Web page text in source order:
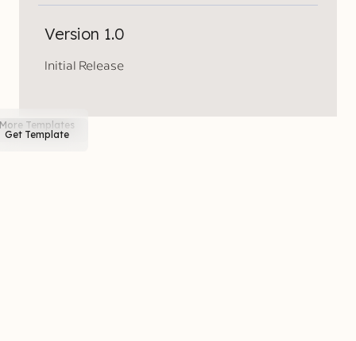
Version 1.0
Initial Release
Get Template
Templates